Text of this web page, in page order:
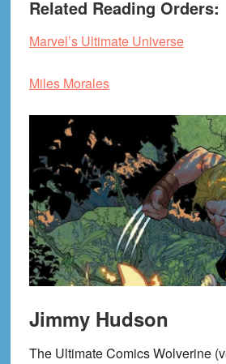
Related Reading Orders:
Marvel’s Ultimate Universe
Miles Morales
Jimmy Hudson
The Ultimate Comics Wolverine